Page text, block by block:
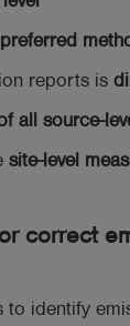
preferred
reports is
all source-
site-level
correct
to identify